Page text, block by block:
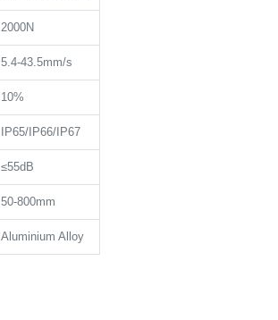
2000N
5.4-43.5mm/s
10%
IP65/IP66/IP67
≤55dB
50-800mm
Aluminium Alloy